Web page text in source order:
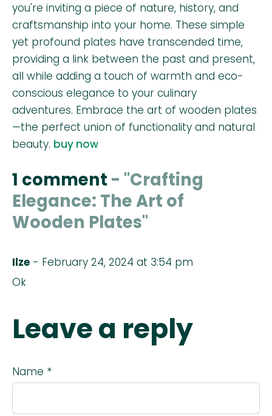
you're inviting a piece of nature, history, and
craftsmanship into your home. These simple
yet profound plates have transcended time,
providing a link between the past and present,
all while adding a touch of warmth and eco-
conscious elegance to your culinary
adventures. Embrace the art of wooden plates
—the perfect union of functionality and natural
beauty. buy now
1 comment - "Crafting
Elegance: The Art of
Wooden Plates"
Ilze - February 24, 2024 at 3:54 pm
Ok
Leave a reply
Name *